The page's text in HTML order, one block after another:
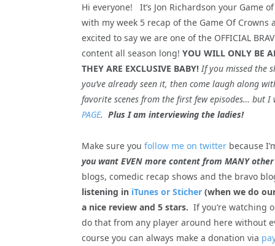
Hi everyone! It’s Jon Richardson your Game
with my week 5 recap of the Game Of
excited to say we are one of the OFFICIAL
content all season long! YOU WILL ONLY BE
THEY ARE EXCLUSIVE BABY!If you missed the
you’ve already seen it, then come laugh along
favorite scenes from the first few episodes… but I
PAGE. Plus I am interviewing the ladies!
Make sure you follow me on twitter because
you want EVEN more content from MANY
blogs, comedic recap shows and the bravo
listening in iTunes or Sticher (when we do
a nice review and 5 stars. If you’re watching
do that from any player around here without
course you can always make a donation via